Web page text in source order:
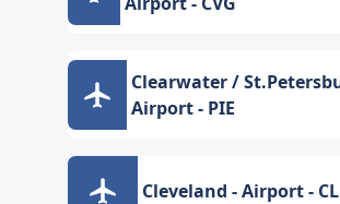
Clearwater /
Airport - PIE
Cleveland - Airport -